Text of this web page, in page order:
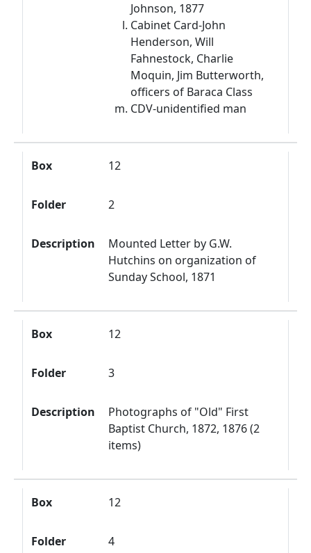
Johnson, 1877
Cabinet Card-John
Henderson, Will
Fahnestock, Charlie
Moquin, Jim Butterworth,
officers of Baraca Class
CDV-unidentified man
Box 12
Folder 2
Description
Mounted Letter by G.W.
Hutchins on organization of
Sunday School, 1871
Box 12
Folder 3
Description
Photographs of "Old" First
Baptist Church, 1872, 1876 (2
items)
Box 12
Folder 4